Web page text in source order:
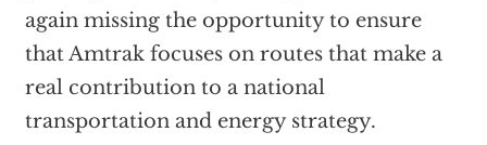
again missing the opportunity to ensure
that Amtrak focuses on routes that make a
real contribution to a national
transportation and energy strategy.